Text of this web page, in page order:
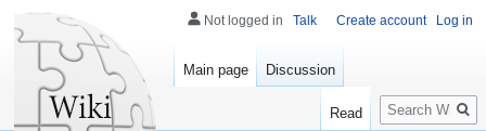
Not logged in Talk Create account Log in
Main page Discussion
Read
Search